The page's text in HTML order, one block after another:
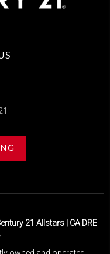
21 Allstars | CA DRE